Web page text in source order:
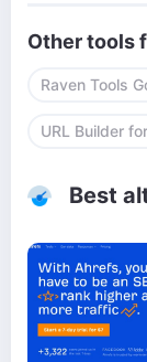
Other tools
Raven Tools
URL Builder
Best